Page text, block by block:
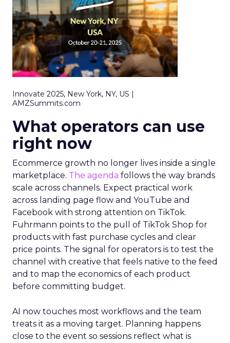
Innovate 2025, New York, NY, US |
AMZSummits.com
What operators can use
right now
Ecommerce growth no longer lives inside a single
marketplace. The agenda follows the way brands
scale across channels. Expect practical work
across landing page flow and YouTube and
Facebook with strong attention on TikTok.
Fuhrmann points to the pull of TikTok Shop for
products with fast purchase cycles and clear
price points. The signal for operators is to test the
channel with creative that feels native to the feed
and to map the economics of each product
before committing budget.
AI now touches most workflows and the team
treats it as a moving target. Planning happens
close to the event so sessions reflect what is